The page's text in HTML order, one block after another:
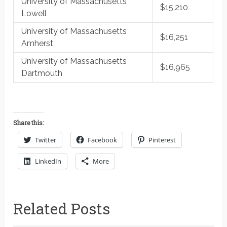
Lowell
$15,210
University of Massachusetts
Amherst
$16,251
University of Massachusetts
Dartmouth
$16,965
Share this:
Twitter Facebook Pinterest
LinkedIn More
Related Posts